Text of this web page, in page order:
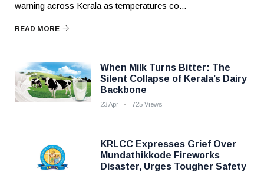
warning across Kerala as temperatures co...
READ MORE
When Milk Turns Bitter: The
Silent Collapse of Kerala’s Dairy
Backbone
23 Apr 725 Views
KRLCC Expresses Grief Over
Mundathikkode Fireworks
Disaster, Urges Tougher Safety